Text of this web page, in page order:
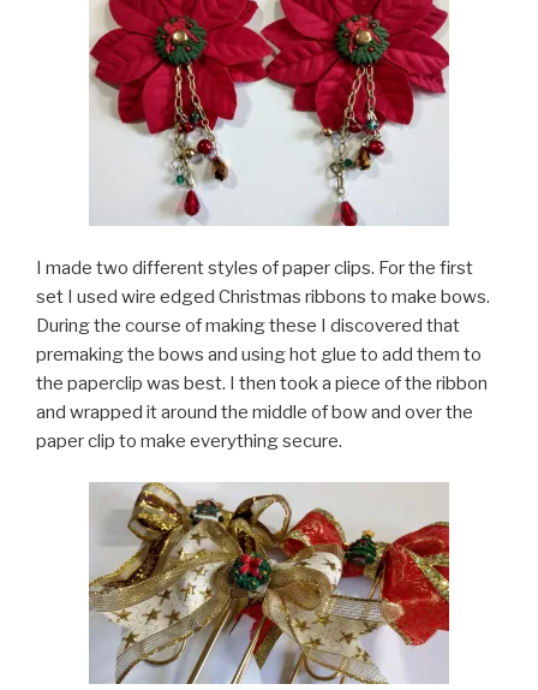
I made two different styles of paper clips. For the first
set I used wire edged Christmas ribbons to make bows.
During the course of making these I discovered that
premaking the bows and using hot glue to add them to
the paperclip was best. I then took a piece of the ribbon
and wrapped it around the middle of bow and over the
paper clip to make everything secure.